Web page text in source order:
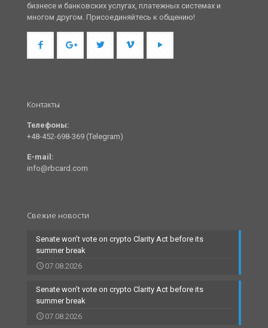
бизнесе и банковских услугах, платежных системах и
многом другом. Присоединяйтесь к общению!
Контакты
Телефоны:
+48-452-698-369 (Telegram)
E-mail:
info@rbcard.com
Свежие новости
Senate won’t vote on crypto Clarity Act before its
summer break
07.08.2026
Senate won’t vote on crypto Clarity Act before its
summer break
07.08.2026